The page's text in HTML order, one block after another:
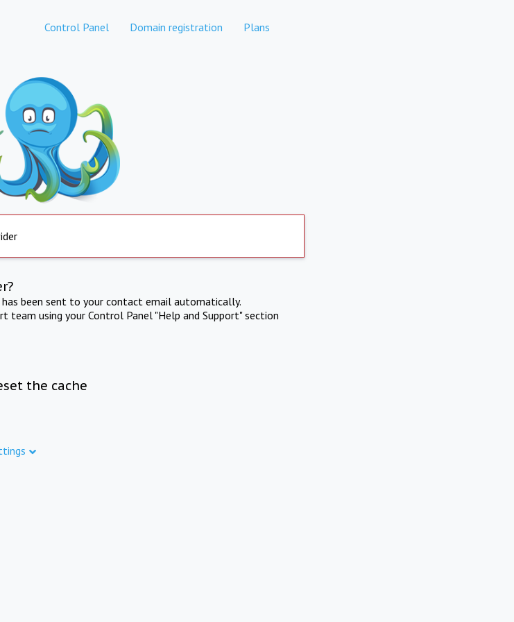
Control Panel Domain registration Plans
been sent to your contact email automatically.
team using your Control Panel "Help and Support" section
the cache